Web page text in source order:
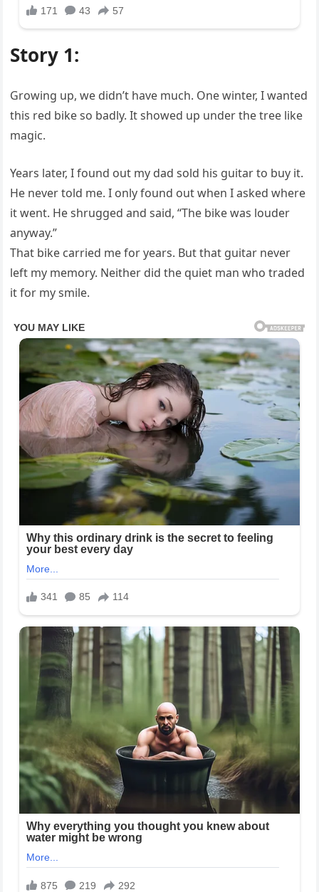
Story 1:
Growing up, we didn’t have much. One winter, I wanted
this red bike so badly. It showed up under the tree like
magic.
Years later, I found out my dad sold his guitar to buy it.
He never told me. I only found out when I asked where
it went. He shrugged and said, “The bike was louder
anyway.”
That bike carried me for years. But that guitar never
left my memory. Neither did the quiet man who traded
it for my smile.